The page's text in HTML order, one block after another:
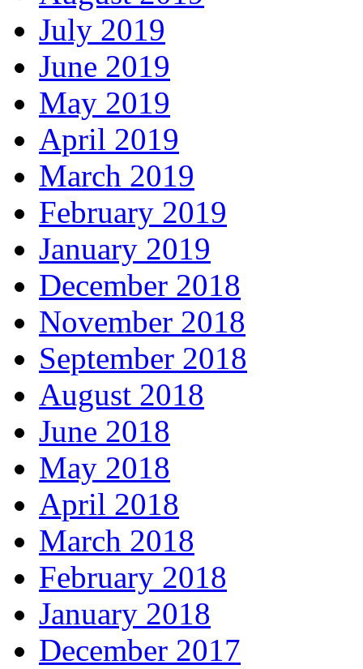
July 2019
June 2019
May 2019
April 2019
March 2019
February 2019
January 2019
December 2018
November 2018
September 2018
August 2018
June 2018
May 2018
April 2018
March 2018
February 2018
January 2018
December 2017